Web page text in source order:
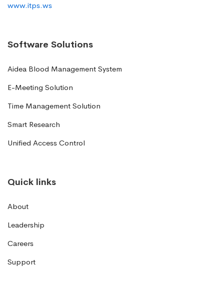
www.itps.ws
Software Solutions
Aidea Blood Management System
E-Meeting Solution
Time Management Solution
Smart Research
Unified Access Control
Quick links
About
Leadership
Careers
Support